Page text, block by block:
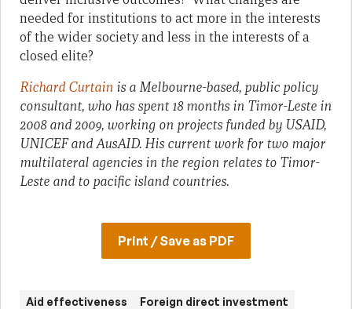
needed for institutions to act more in the interests
of the wider society and less in the interests of a
closed elite?
Richard Curtain is a Melbourne-based, public policy
consultant, who has spent 18 months in Timor-Leste in
2008 and 2009, working on projects funded by USAID,
UNICEF and AusAID. His current work for two major
multilateral agencies in the region relates to Timor-
Leste and to pacific island countries.
Print / Save as PDF
Aid effectiveness
Foreign direct investment